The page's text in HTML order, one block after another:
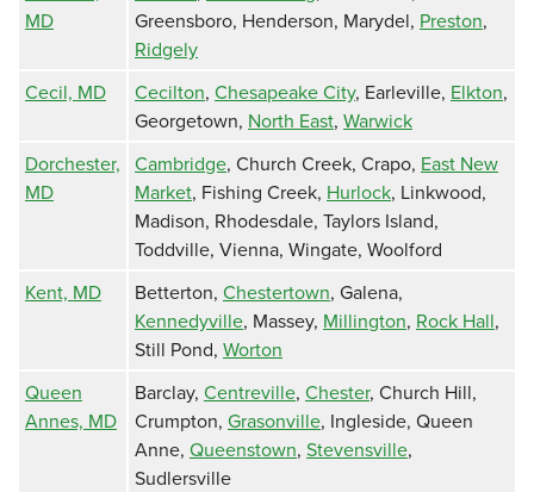
MD
Greensboro, Henderson, Marydel, Preston,
Ridgely
Cecil, MD
Cecilton, Chesapeake City, Earleville, Elkton,
Georgetown, North East, Warwick
Dorchester,
MD
Cambridge, Church Creek, Crapo, East New
Market, Fishing Creek, Hurlock, Linkwood,
Madison, Rhodesdale, Taylors Island,
Toddville, Vienna, Wingate, Woolford
Kent, MD
Betterton, Chestertown, Galena,
Kennedyville, Massey, Millington, Rock Hall,
Still Pond, Worton
Queen
Annes, MD
Barclay, Centreville, Chester, Church Hill,
Crumpton, Grasonville, Ingleside, Queen
Anne, Queenstown, Stevensville,
Sudlersville